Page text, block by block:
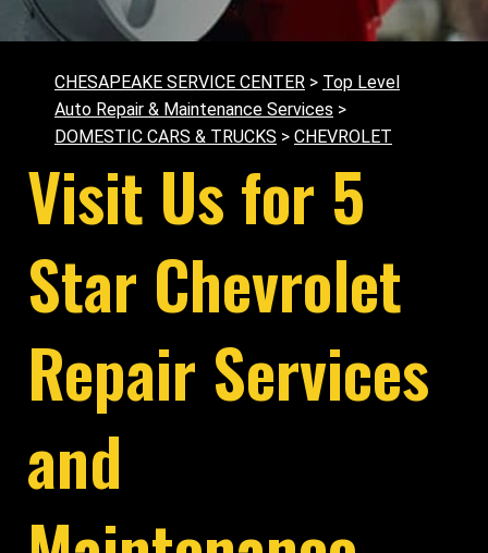
CHESAPEAKE SERVICE CENTER > Top Level
Auto Repair & Maintenance Services >
DOMESTIC CARS & TRUCKS > CHEVROLET
Visit Us for 5
Star Chevrolet
Repair Services
and